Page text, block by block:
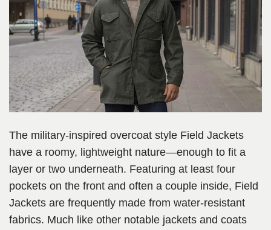
The military-inspired overcoat style Field Jackets
have a roomy, lightweight nature—enough to fit a
layer or two underneath. Featuring at least four
pockets on the front and often a couple inside, Field
Jackets are frequently made from water-resistant
fabrics. Much like other notable jackets and coats